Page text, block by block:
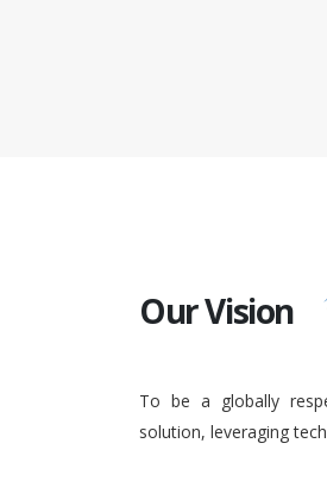
Our Vision
To be a globally
solution, leveraging